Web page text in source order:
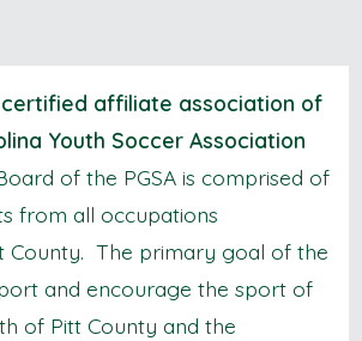
certified affiliate association of
Youth Soccer Association
of the PGSA is comprised of
from all occupations
County. The primary goal of the
and encourage the sport of
of Pitt County and the